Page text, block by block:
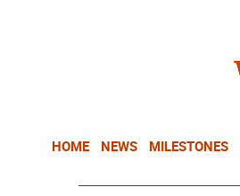
HOME NEWS MILESTONES